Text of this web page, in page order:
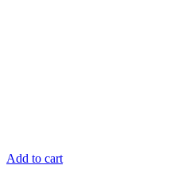
Add to cart